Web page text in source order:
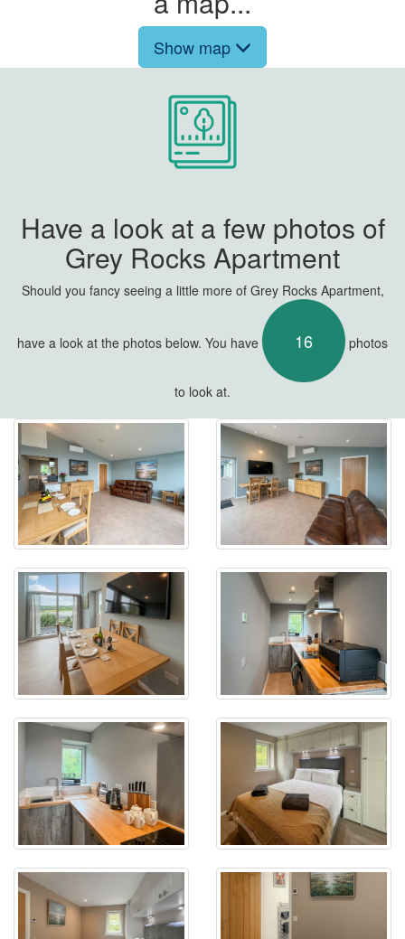
Show map
Have a look at a few photos of
Grey Rocks Apartment
Should you fancy seeing a little more of Grey Rocks Apartment,
have a look at the photos below. You have 16 photos
to look at.